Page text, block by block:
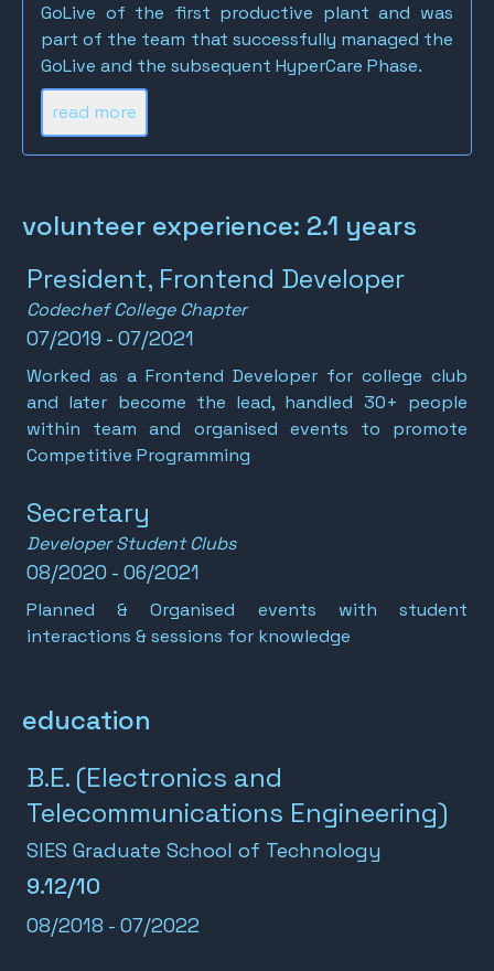
GoLive of the first productive plant and was
part of the team that successfully managed the
GoLive and the subsequent HyperCare Phase.
read more
volunteer experience: 2.1 years
President, Frontend Developer
Codechef College Chapter
07/2019 - 07/2021
Worked as a Frontend Developer for college club
and later become the lead, handled 30+ people
within team and organised events to promote
Competitive Programming
Secretary
Developer Student Clubs
08/2020 - 06/2021
Planned & Organised events with student
interactions & sessions for knowledge
education
B.E. (Electronics and
Telecommunications Engineering)
SIES Graduate School of Technology
9.12/10
08/2018 - 07/2022